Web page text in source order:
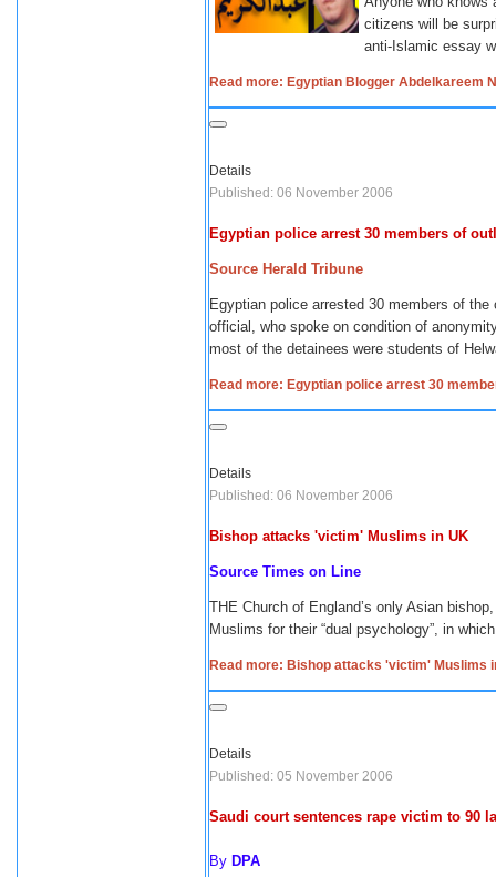
citizens will be
anti-Islamic essay
Read more: Egyptian Blogger Abdelkareem
Details
Published: 06 November 2006
Egyptian police arrest 30 members of
Source Herald Tribune
Egyptian police arrested 30 members of the
official, who spoke on condition of
most of the detainees were students of
Read more: Egyptian police arrest 30
Details
Published: 06 November 2006
Bishop attacks 'victim' Muslims in UK
Source Times on Line
THE Church of England’s only Asian
Muslims for their “dual psychology”, in
Read more: Bishop attacks 'victim' Muslims
Details
Published: 05 November 2006
Saudi court sentences rape victim to 90
By DPA